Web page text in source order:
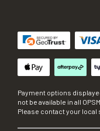
Payment options
not be available in all
Please contact your local